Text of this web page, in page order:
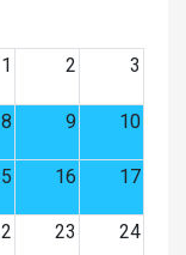
1
2 3
8 9 10
16 17
23 24